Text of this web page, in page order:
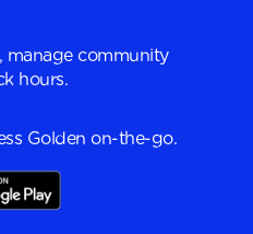
manage community
hours.
Golden on-the-go.